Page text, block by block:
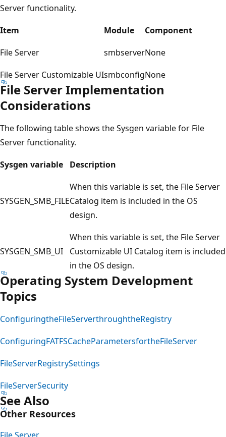
Server functionality.
Item
Module
Component
File Server
smbserverNone
File Server Customizable UIsmbconfigNone
File Server Implementation
Considerations
The following table shows the Sysgen variable for File
Server functionality.
Sysgen variable
Description
SYSGEN_SMB_FILE
When this variable is set, the File Server
Catalog item is included in the OS
design.
SYSGEN_SMB_UI
When this variable is set, the File Server
Customizable UI Catalog item is included
in the OS design.
Operating System Development
Topics
ConfiguringtheFileServerthroughtheRegistry
ConfiguringFATFSCacheParametersfortheFileServer
FileServerRegistrySettings
FileServerSecurity
See Also
Other Resources
File Server